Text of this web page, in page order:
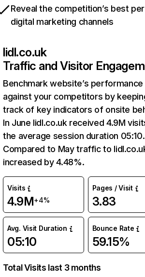
Reveal the competition’s best
digital marketing channels
lidl.co.uk
Traffic and Visitor
Benchmark website’s performance
against your competitors by
track of key indicators of onsite
In June lidl.co.uk received 4.9M
the average session duration 05:10.
Compared to May traffic to
increased by 4.48%.
Visits
4.9M+4%
Pages / Visit
3.83
Avg. Visit Duration
05:10
Bounce Rate
59.15%
Total Visits last 3 months